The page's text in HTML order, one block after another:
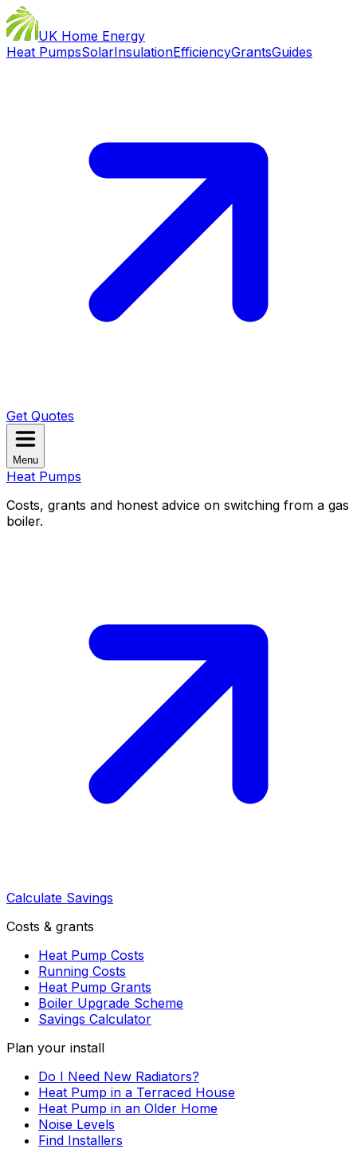
UK Home Energy
Heat PumpsSolarInsulationEfficiencyGrantsGuides
Get Quotes
Menu
Heat Pumps
Costs, grants and honest advice on switching from a gas
boiler.
Calculate Savings
Costs & grants
Heat Pump Costs
Running Costs
Heat Pump Grants
Boiler Upgrade Scheme
Savings Calculator
Plan your install
Do I Need New Radiators?
Heat Pump in a Terraced House
Heat Pump in an Older Home
Noise Levels
Find Installers